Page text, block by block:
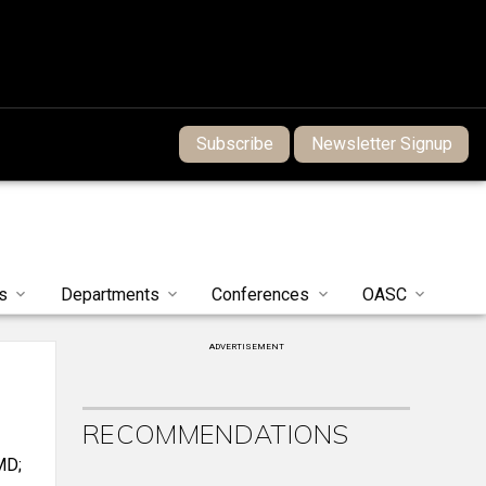
Subscribe Newsletter Signup
Departments Conferences OASC
ADVERTISEMENT
RECOMMENDATIONS